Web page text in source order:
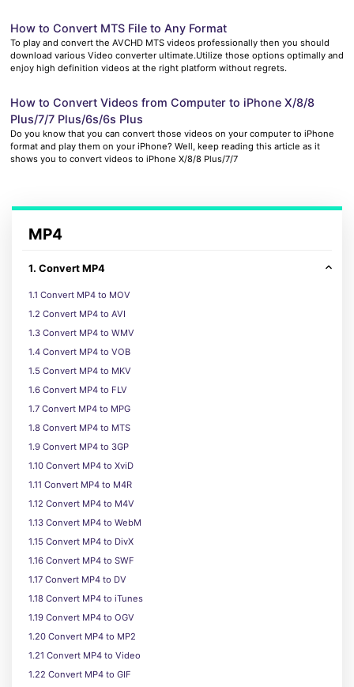
How to Convert MTS File to Any Format
To play and convert the AVCHD MTS videos professionally then you should
download various Video converter ultimate.Utilize those options optimally and
enjoy high definition videos at the right platform without regrets.
How to Convert Videos from Computer to iPhone X/8/8
Plus/7/7 Plus/6s/6s Plus
Do you know that you can convert those videos on your computer to iPhone
format and play them on your iPhone? Well, keep reading this article as it
shows you to convert videos to iPhone X/8/8 Plus/7/7
MP4
1. Convert MP4
1.1 Convert MP4 to MOV
1.2 Convert MP4 to AVI
1.3 Convert MP4 to WMV
1.4 Convert MP4 to VOB
1.5 Convert MP4 to MKV
1.6 Convert MP4 to FLV
1.7 Convert MP4 to MPG
1.8 Convert MP4 to MTS
1.9 Convert MP4 to 3GP
1.10 Convert MP4 to XviD
1.11 Convert MP4 to M4R
1.12 Convert MP4 to M4V
1.13 Convert MP4 to WebM
1.15 Convert MP4 to DivX
1.16 Convert MP4 to SWF
1.17 Convert MP4 to DV
1.18 Convert MP4 to iTunes
1.19 Convert MP4 to OGV
1.20 Convert MP4 to MP2
1.21 Convert MP4 to Video
1.22 Convert MP4 to GIF